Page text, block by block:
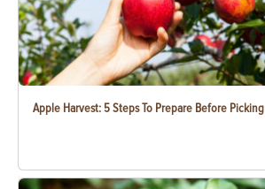
Apple Harvest: 5 Steps To Prepare Before Picking